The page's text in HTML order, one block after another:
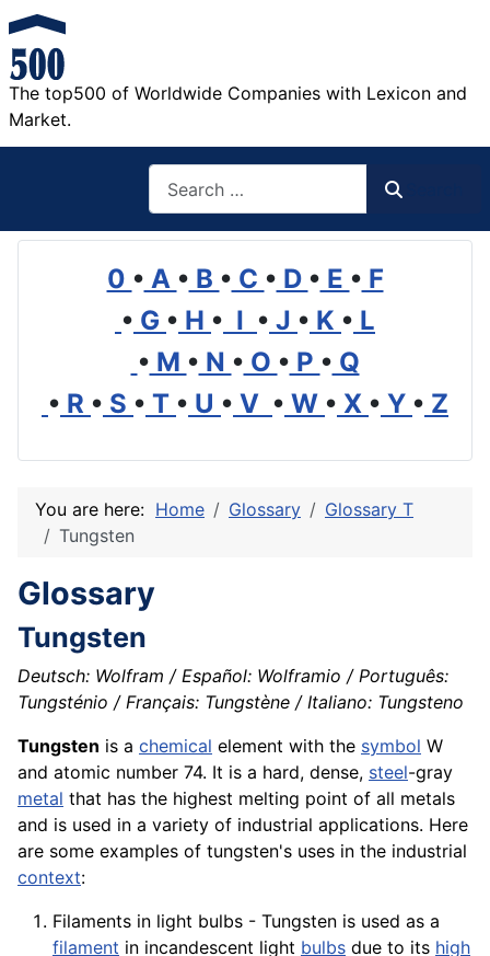
The top500 of Worldwide Companies with Lexicon and
Market.
0 • A • B • C • D • E • F
• G • H • I • J • K • L
• M • N • O • P • Q
• R • S • T • U • V • W • X • Y • Z
You are here: Home Glossary
Glossary T
Tungsten
Glossary
Tungsten
Deutsch: Wolfram / Español: Wolframio / Português:
Tungsténio / Français: Tungstène / Italiano: Tungsteno
Tungsten is a chemical element with the symbol W
and atomic number 74. It is a hard, dense, steel-gray
metal that has the highest melting point of all metals
and is used in a variety of industrial applications. Here
are some examples of tungsten's uses in the industrial
context:
Filaments in light bulbs - Tungsten is used as a
filament in incandescent light bulbs due to its high